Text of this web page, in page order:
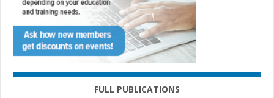
FULL PUBLICATIONS